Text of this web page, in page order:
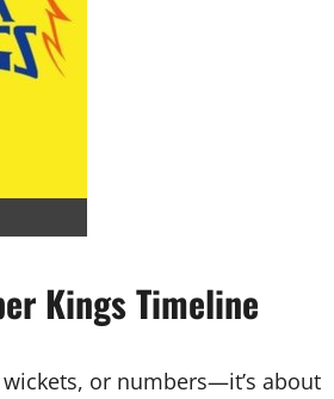
Kings Timeline
or numbers—it’s about